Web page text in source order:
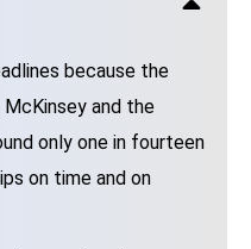
because the
and the
only one in fourteen
on time and on